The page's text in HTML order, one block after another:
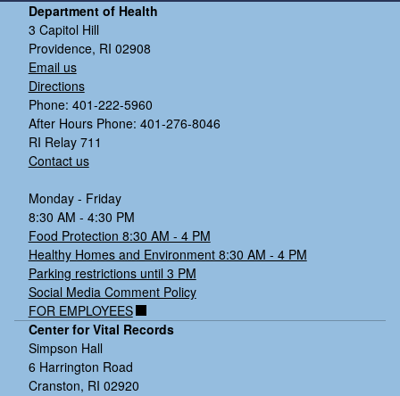
Department of Health
3 Capitol Hill
Providence, RI 02908
Email us
Directions
Phone: 401-222-5960
After Hours Phone: 401-276-8046
RI Relay 711
Contact us
Monday - Friday
8:30 AM - 4:30 PM
Food Protection 8:30 AM - 4 PM
Healthy Homes and Environment 8:30 AM - 4 PM
Parking restrictions until 3 PM
Social Media Comment Policy
FOR EMPLOYEES
Center for Vital Records
Simpson Hall
6 Harrington Road
Cranston, RI 02920